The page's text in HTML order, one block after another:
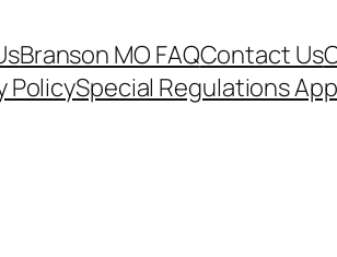
Branson MO FAQContact Us
PolicySpecial Regulations